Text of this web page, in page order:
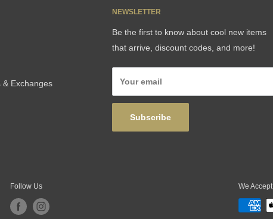
& Exchanges
NEWSLETTER
Be the first to know about cool new items
that arrive, discount codes, and more!
Your email
Subscribe
Follow Us We Accept